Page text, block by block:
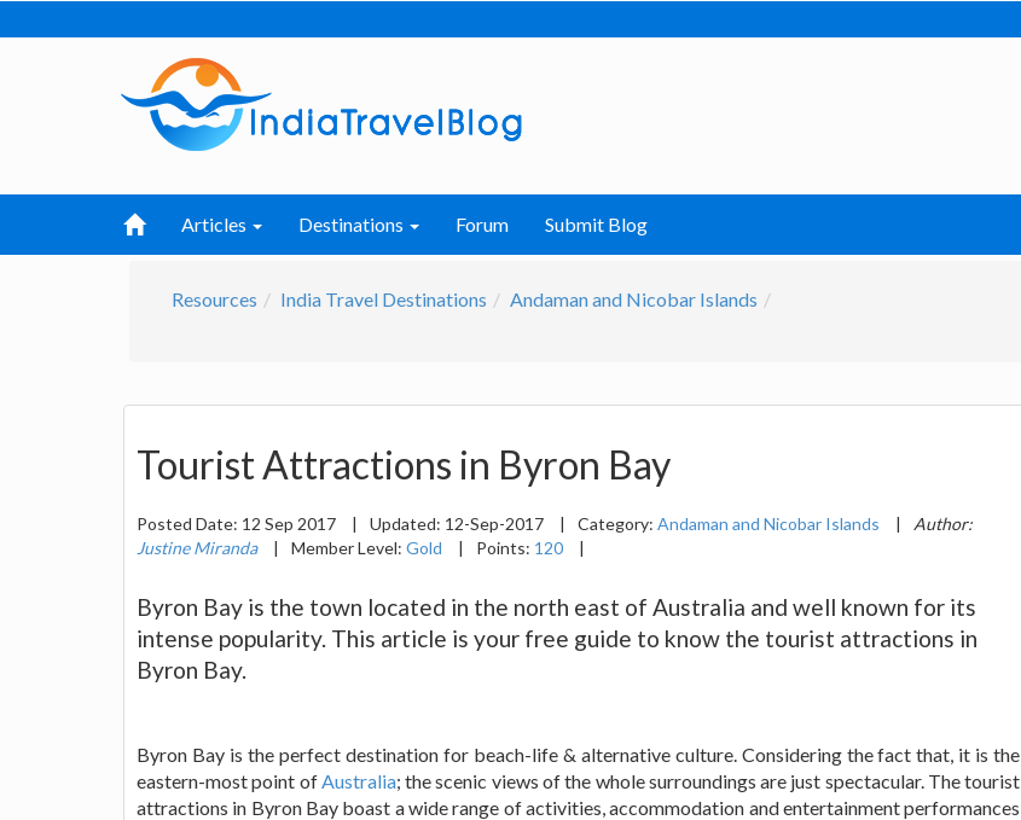
Articles Destinations Forum Submit Blog
Resources India Travel Destinations Andaman and Nicobar Islands
Tourist Attractions in Byron Bay
Posted Date: 12 Sep 2017 | Updated: 12-Sep-2017 | Category: Andaman and Nicobar Islands |
Author:
Justine Miranda
| Member Level: Gold | Points: 120 |
Byron Bay is the town located in the north east of Australia and well known for its
intense popularity. This article is your free guide to know the tourist attractions in
Byron Bay.
Byron Bay is the perfect destination for beach-life & alternative culture. Considering the fact that, it is the
eastern-most point ofAustralia; the scenic views of the whole surroundings are just spectacular. The tourist
attractions in Byron Bay boast a wide range of activities, accommodation and entertainment performances